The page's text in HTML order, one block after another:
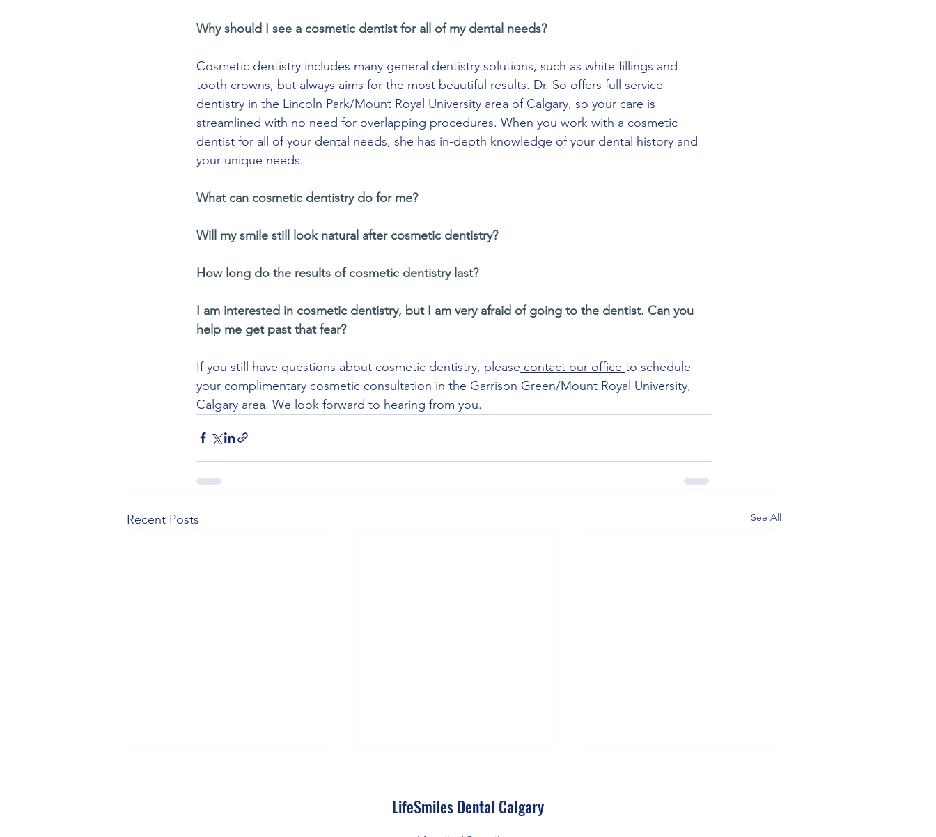
Why should I see a cosmetic dentist for all of my dental needs?
Cosmetic dentistry includes many general dentistry solutions, such as white fillings and
tooth crowns, but always aims for the most beautiful results. Dr. So offers full service
dentistry in the Lincoln Park/Mount Royal University area of Calgary, so your care is
streamlined with no need for overlapping procedures. When you work with a cosmetic
dentist for all of your dental needs, she has in-depth knowledge of your dental history and
your unique needs.
What can cosmetic dentistry do for me?
Will my smile still look natural after cosmetic dentistry?
How long do the results of cosmetic dentistry last?
I am interested in cosmetic dentistry, but I am very afraid of going to the dentist. Can you
help me get past that fear?
If you still have questions about cosmetic dentistry, please contact our office to schedule
your complimentary cosmetic consultation in the Garrison Green/Mount Royal University,
Calgary area. We look forward to hearing from you.
Recent Posts See All
LifeSmiles Dental Calgary